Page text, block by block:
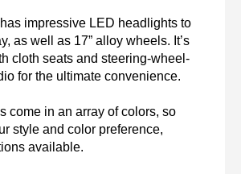
impressive LED headlights to
as well as 17” alloy wheels. It’s
cloth seats and steering-wheel-
for the ultimate convenience.
come in an array of colors, so
style and color preference,
available.